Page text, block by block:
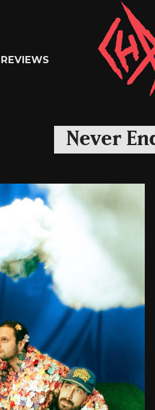
Metal,
Hardcore,
Rock
REVIEWS
Never